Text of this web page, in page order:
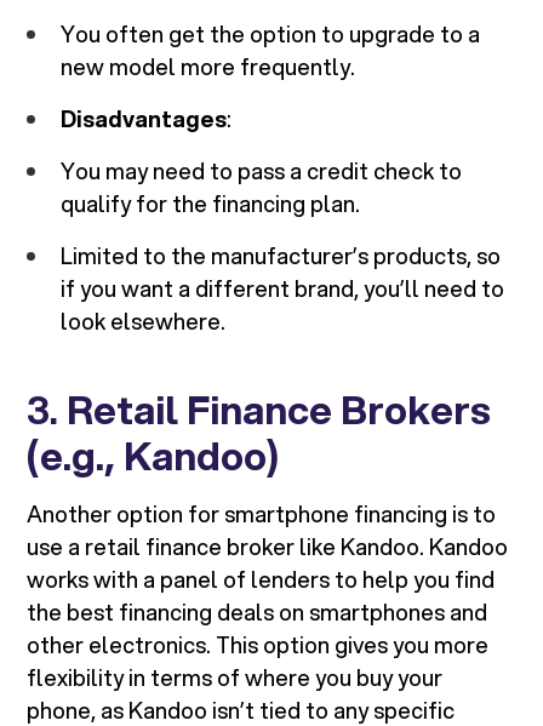
You often get the option to upgrade to a
new model more frequently.
Disadvantages:
You may need to pass a credit check to
qualify for the financing plan.
Limited to the manufacturer’s products, so
if you want a different brand, you’ll need to
look elsewhere.
3. Retail Finance Brokers
(e.g., Kandoo)
Another option for smartphone financing is to
use a retail finance broker like Kandoo. Kandoo
works with a panel of lenders to help you find
the best financing deals on smartphones and
other electronics. This option gives you more
flexibility in terms of where you buy your
phone, as Kandoo isn’t tied to any specific